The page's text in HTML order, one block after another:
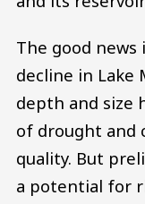
The good
decline in Lake
depth and size
of drought and
quality. But
a potential for